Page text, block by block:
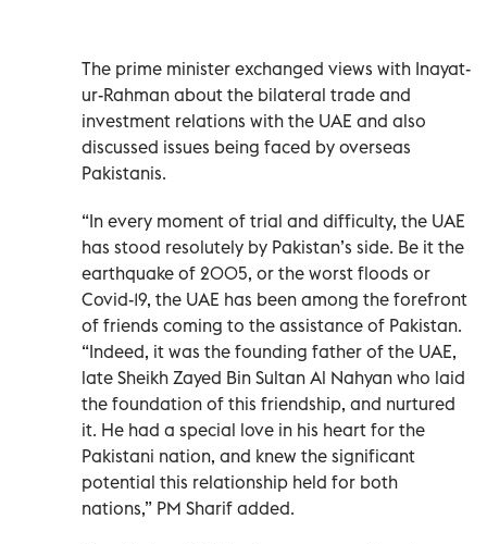
The prime minister exchanged views with Inayat-
ur-Rahman about the bilateral trade and
investment relations with the UAE and also
discussed issues being faced by overseas
Pakistanis.
“In every moment of trial and difficulty, the UAE
has stood resolutely by Pakistan’s side. Be it the
earthquake of 2005, or the worst floods or
Covid-19, the UAE has been among the forefront
of friends coming to the assistance of Pakistan.
“Indeed, it was the founding father of the UAE,
late Sheikh Zayed Bin Sultan Al Nahyan who laid
the foundation of this friendship, and nurtured
it. He had a special love in his heart for the
Pakistani nation, and knew the significant
potential this relationship held for both
nations,” PM Sharif added.